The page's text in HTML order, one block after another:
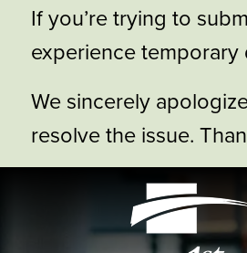
If you’re trying to
experience temporary
We sincerely
resolve the issue.